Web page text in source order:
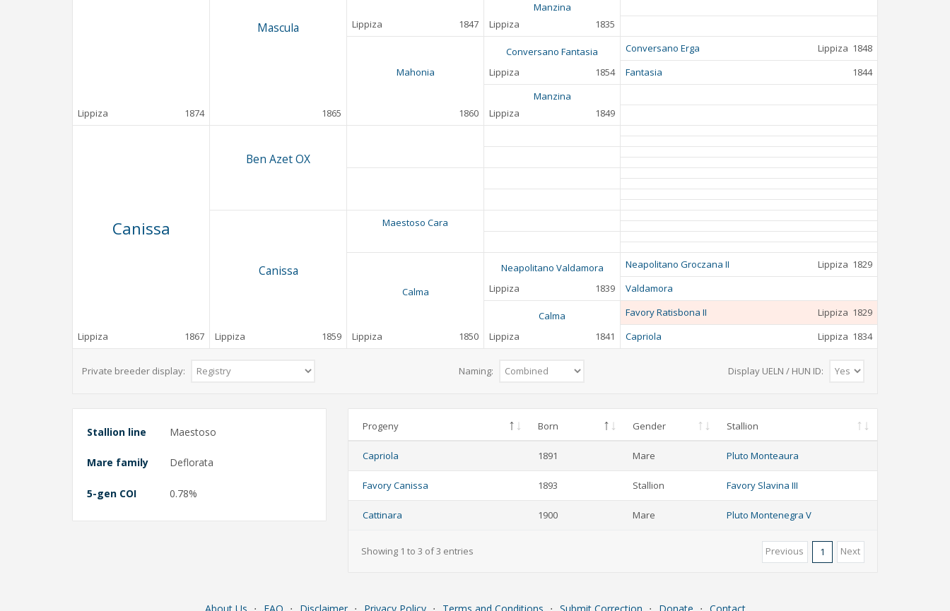
Lippiza 1874
Mascula
1865
Lippiza 1847
Manzina
Lippiza
1835
Mahonia
1860
Conversano Fantasia
Lippiza
1854
Conversano Erga Lippiza 1848
Fantasia
1844
Manzina
Lippiza
1849
Canissa
Lippiza 1867
Ben Azet OX
Canissa
Lippiza 1859
Maestoso Cara
Calma
Lippiza 1850
Neapolitano Valdamora
Lippiza
1839
Neapolitano Groczana II Lippiza 1829
Valdamora
Calma
Lippiza
1841
Favory Ratisbona II Lippiza 1829
Capriola
Lippiza 1834
Private breeder display: Naming: Display UELN / HUN ID:
Stallion line Maestoso
Mare family Deflorata
5-gen COI 0.78%
Progeny Born Gender Stallion
Capriola 1891 Mare Pluto Monteaura
Favory Canissa 1893 Stallion Favory Slavina III
Cattinara 1900 Mare Pluto Montenegra V
Showing 1 to 3 of 3 entries Previous 1 Next